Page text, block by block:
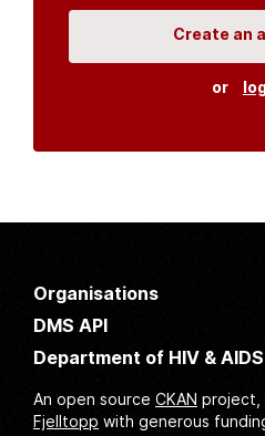
Create an
or
Organisations
DMS API
Department of HIV & AIDS
An open source CKAN project,
Fjelltopp with generous